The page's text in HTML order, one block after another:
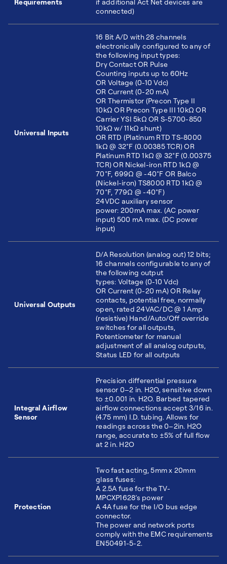
Requirements
if additional Act Net devices are
connected)
Universal Inputs
16 Bit A/D with 28 channels
electronically configured to any of
the following input types:
Dry Contact OR Pulse
Counting inputs up to 60Hz
OR Voltage (0-10 Vdc)
OR Current (0-20 mA)
OR Thermistor (Precon Type II
10kΩ OR Precon Type III 10kΩ OR
Carrier YSI 5kΩ OR S-5700-850
10kΩ w/ 11kΩ shunt)
OR RTD (Platinum RTD TS-8000
1kΩ @ 32°F (0.00385 TCR) OR
Platinum RTD 1kΩ @ 32°F (0.00375
TCR) OR Nickel-iron RTD 1kΩ @
70°F, 699Ω @ -40°F OR Balco
(Nickel-iron) TS8000 RTD 1kΩ @
70°F, 779Ω @ -40°F)
24VDC auxiliary sensor
power: 200mA max. (AC power
input) 500 mA max. (DC power
input)
Universal Outputs
D/A Resolution (analog out) 12 bits;
16 channels configurable to any of
the following output
types: Voltage (0-10 Vdc)
OR Current (0-20 mA) OR Relay
contacts, potential free, normally
open, rated 24VAC/DC @ 1 Amp
(resistive) Hand/Auto/Off override
switches for all outputs,
Potentiometer for manual
adjustment of all analog outputs,
Status LED for all outputs
Integral Airflow
Sensor
Precision differential pressure
sensor 0–2 in. H2O, sensitive down
to ±0.001 in. H2O. Barbed tapered
airflow connections accept 3/16 in.
(4.75 mm) I.D. tubing. Allows for
readings across the 0–2in. H2O
range, accurate to ±5% of full flow
at 2 in. H2O
Protection
Two fast acting, 5mm x 20mm
glass fuses:
A 2.5A fuse for the TV-
MPCXP1628’s power
A 4A fuse for the I/O bus edge
connector.
The power and network ports
comply with the EMC requirements
EN50491-5-2.